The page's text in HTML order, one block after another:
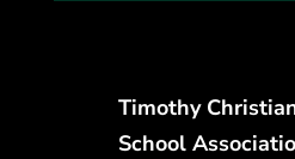
Timothy
School